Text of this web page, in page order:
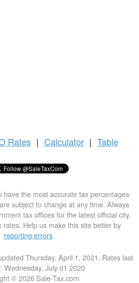
Rates | Calculator | Table
have the most accurate tax percentages
subject to change at any time. Always
tax offices for the latest official city,
rates. Help us make this site better by
reporting errors.
Thursday, April 1, 2021. Rates last
Wednesday, July 01 2020
© 2026 Sale-Tax.com